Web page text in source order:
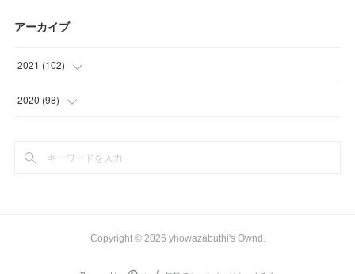
アーカイブ
2021 (102)
(24 )
(
2020 (98)
(
Copyright © 2026 yhowazabuthi's Ownd .